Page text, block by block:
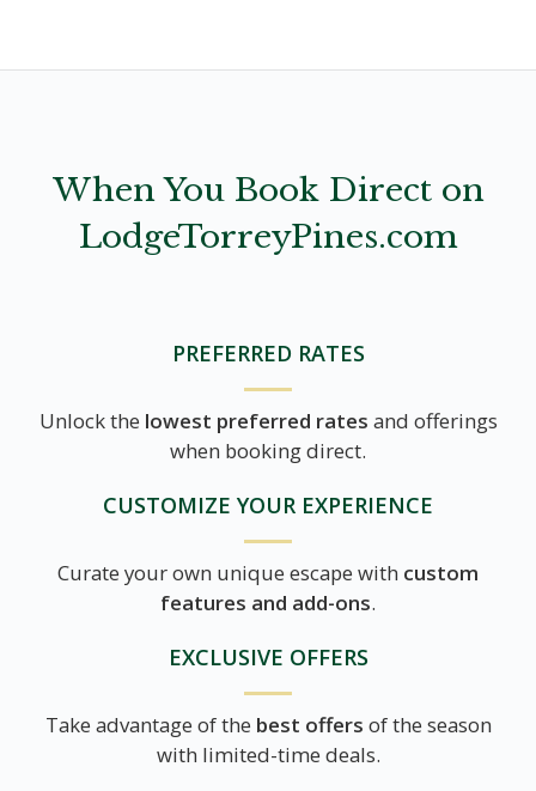
When You Book Direct on
LodgeTorreyPines.com
PREFERRED RATES
Unlock the lowest preferred rates and offerings
when booking direct.
CUSTOMIZE YOUR EXPERIENCE
Curate your own unique escape with custom
features and add-ons.
EXCLUSIVE OFFERS
Take advantage of the best offers of the season
with limited-time deals.